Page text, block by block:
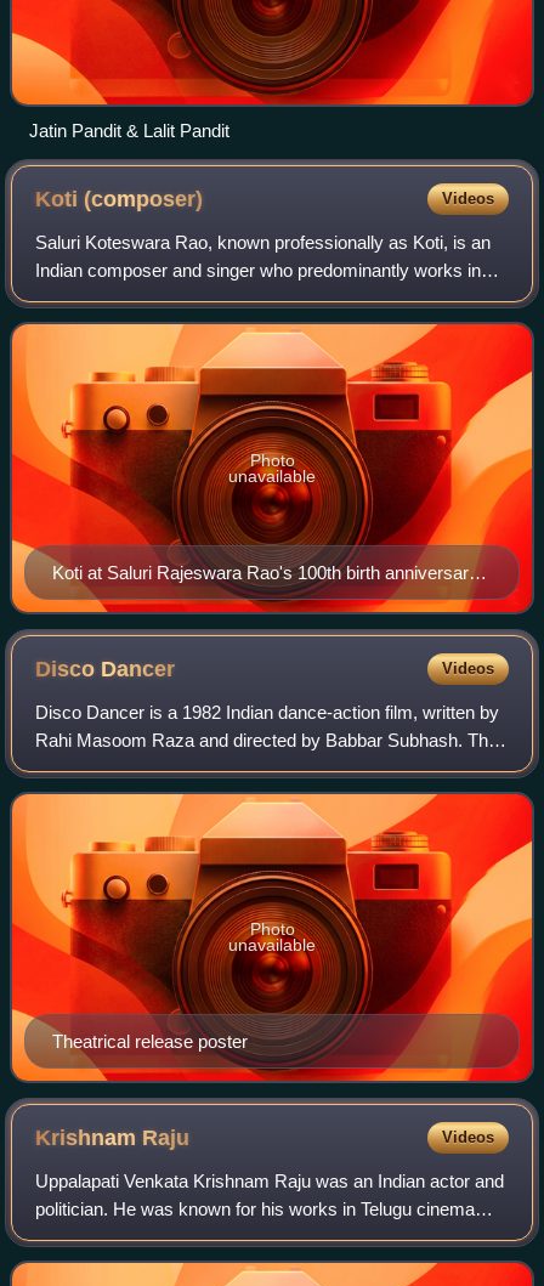
Jatin Pandit & Lalit Pandit
Koti (composer) Videos
Saluri Koteswara Rao, known professionally as Koti, is an
Indian composer and singer who predominantly works in
Telugu films. He has composed music for over 528 films.
The son of veteran composer S. R
Koti at Saluri Rajeswara Rao's 100th birth anniversary
celebrations in Ravindra Bharathi on 17 October 2021
Photo
unavailable
Disco Dancer Videos
Disco Dancer is a 1982 Indian dance-action film, written by
Rahi Masoom Raza and directed by Babbar Subhash. The
film stars Mithun Chakraborty, Kim in leading roles, with
Om Puri, Gita Siddharth, Kara
Theatrical release poster
Photo
unavailable
Krishnam Raju Videos
Uppalapati Venkata Krishnam Raju was an Indian actor and
politician. He was known for his works in Telugu cinema
and was widely known as "Rebel Star" for his rebellious
acting style. He was also the w